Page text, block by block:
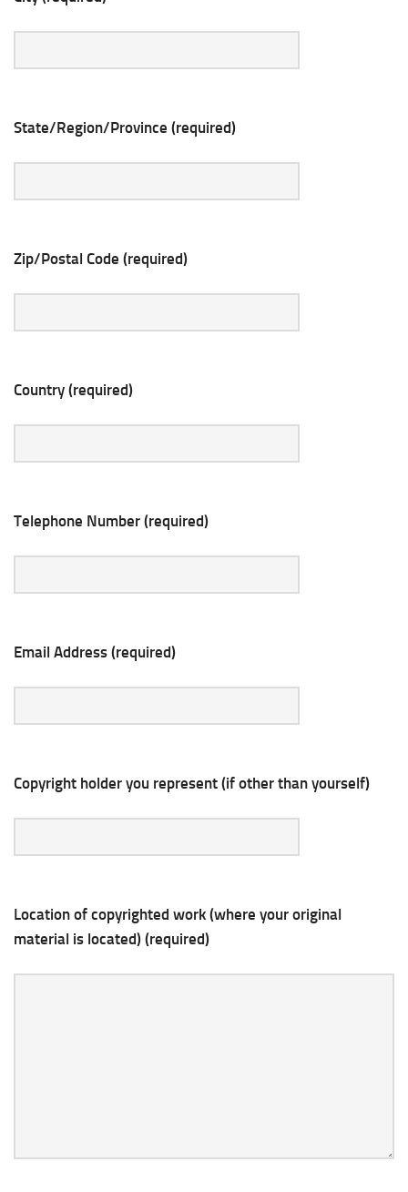
State/Region/Province (required)
Zip/Postal Code (required)
Country (required)
Telephone Number (required)
Email Address (required)
Copyright holder you represent (if other than yourself)
Location of copyrighted work (where your original
material is located) (required)